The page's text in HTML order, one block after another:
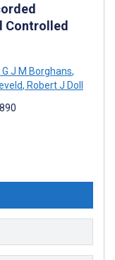
Controlled
G J M Borghans,
, Robert J Doll